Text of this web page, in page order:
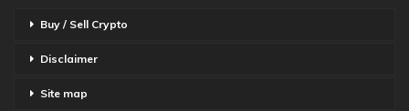
Buy / Sell Crypto
Disclaimer
Site map